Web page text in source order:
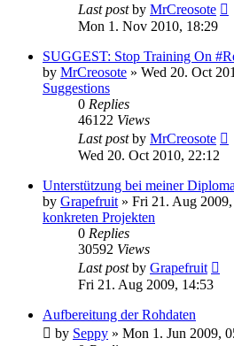
Last postby MrCreosote
Mon 1. Nov 2010, 18:29
SUGGEST: Stop Training On
by MrCreosote » Wed 20. Oct
Suggestions
0 Replies
46122 Views
Last postby MrCreosote
Wed 20. Oct 2010, 22:12
Unterstützung bei meiner
by Grapefruit » Fri 21. Aug
konkreten Projekten
0 Replies
30592 Views
Last postby Grapefruit
Fri 21. Aug 2009, 14:53
Aufbereitung der Rohdaten
by Seppy » Mon 1. Jun 2009,